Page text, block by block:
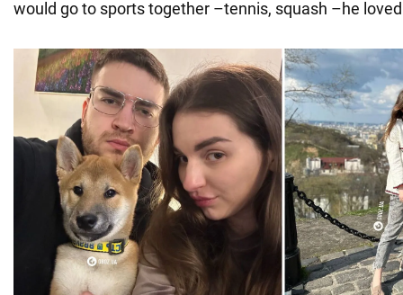
would go to sports together –tennis, squash –he